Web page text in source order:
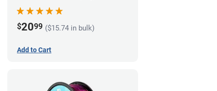
$2099 ($15.74 in bulk)
Add to Cart